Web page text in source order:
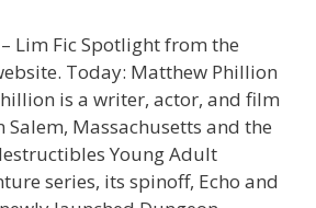
– Lim Fic Spotlight from the
Today: Matthew Phillion
is a writer, actor, and film
Massachusetts and the
Young Adult
series, its spinoff, Echo and